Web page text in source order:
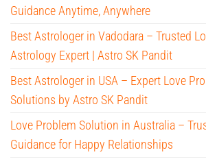
Guidance Anytime, Anywhere
Best Astrologer in Vadodara – Trusted
Astrology Expert | Astro SK Pandit
Best Astrologer in USA – Expert Love
Solutions by Astro SK Pandit
Love Problem Solution in Australia –
Guidance for Happy Relationships